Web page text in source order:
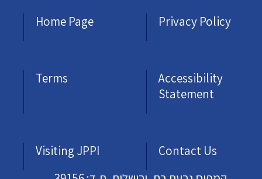
Home Page
Privacy Policy
Terms
Accessibility
Statement
Visiting JPPI
Contact Us